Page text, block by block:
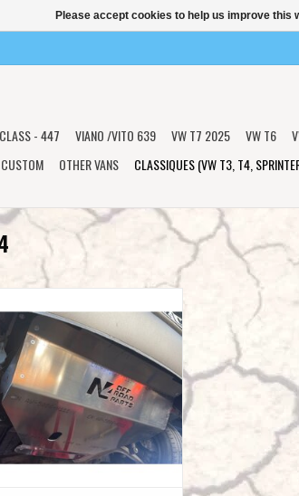
- 447 VIANO /VITO 639 VW T7 2025 VW T6
OTHER VANS CLASSIQUES (VW T3, T4,
transmission skidplate for VW T4
ADD TO CART
Please accept cookies to help us improve this